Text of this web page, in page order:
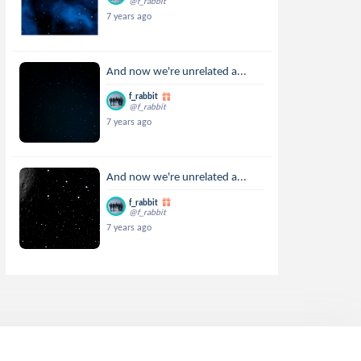
7 years ago
And now we're unrelated a...
f_rabbit
@f_rabbit
7 years ago
And now we're unrelated a...
f_rabbit
@f_rabbit
7 years ago